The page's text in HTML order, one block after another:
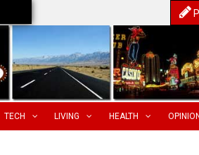
TECH LIVING HEALTH